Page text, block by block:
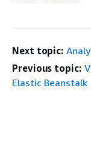
Next topic:
Previous topic:
Elastic Beanstalk